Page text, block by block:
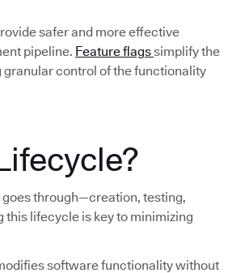
safer and more effective
pipeline. Feature flagssimplify the
control of the functionality
through—creation, testing,
lifecycle is key to minimizing
software functionality without